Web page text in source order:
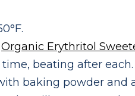
Organic Erythritol
beating after each.
baking powder and